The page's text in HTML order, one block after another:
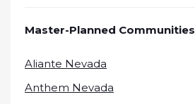
Master-Planned Communities
Aliante Nevada
Anthem Nevada